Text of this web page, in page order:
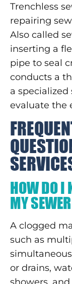
Trenchless
repairing
Also called
inserting a
pipe to seal
conducts a
a
evaluate the
HOW DO I
MY
A clogged
such as
or drains,